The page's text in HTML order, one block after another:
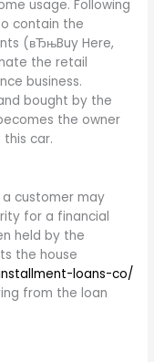
usage. Following
contain the
(вЂњBuy Here,
the retail
business.
bought by the
the owner
car.
a customer may
for a financial
held by the
the house
loans-co/
from the loan